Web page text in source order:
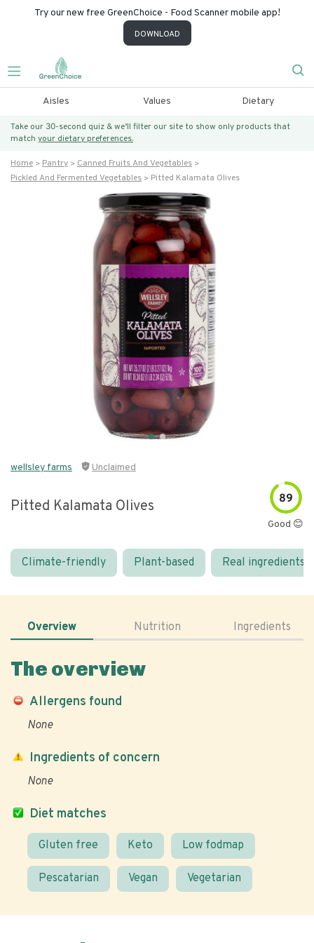
Try our new free GreenChoice - Food Scanner mobile app!
DOWNLOAD
Aisles Values Dietary
Take our 30-second quiz & we’ll filter our site to show only products that
match your dietary preferences.
Home Pantry
Canned Fruits And Vegetables
Pickled And Fermented Vegetables
Pitted Kalamata Olives
wellsley farms Unclaimed
Pitted Kalamata Olives 89
Good 😊
Climate-friendly Plant-based Real ingredients
Overview Nutrition Ingredients
The overview
Allergens found
None
Diet matches
Gluten free Keto Low fodmap
Pescatarian Vegan Vegetarian
Ingredients of concern
None